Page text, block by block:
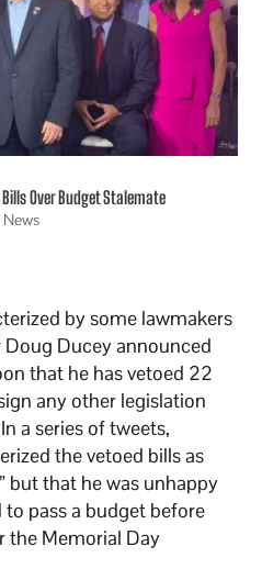
Over Budget Stalemate
News
by some lawmakers
Doug Ducey announced
that he has vetoed 22
any other legislation
a series of tweets,
the vetoed bills as
but that he was unhappy
pass a budget before
the Memorial Day